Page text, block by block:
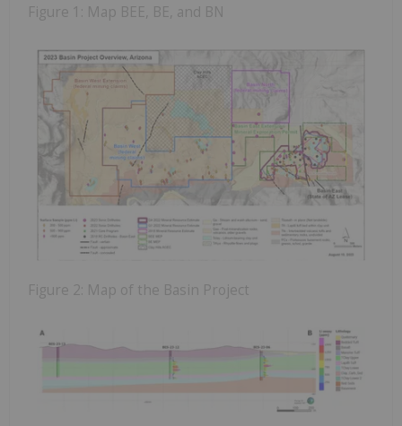
Figure 1: Map BEE, BE, and BN
Figure 2: Map of the Basin Project